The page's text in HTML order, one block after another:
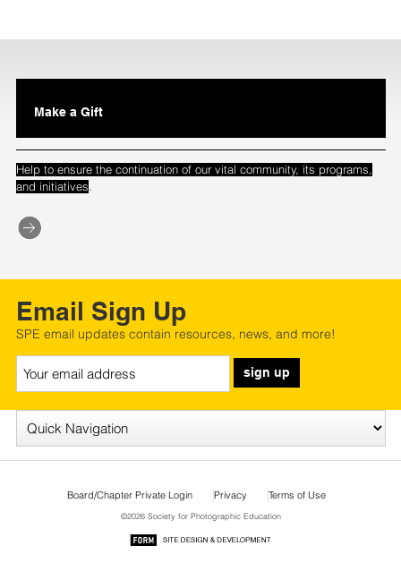
Make a Gift
Help to ensure the continuation of our vital community, its programs,
and initiatives.
Email Sign Up
SPE email updates contain resources, news, and more!
sign up
Board/Chapter Private Login Privacy Terms of Use
©2026 Society for Photographic Education